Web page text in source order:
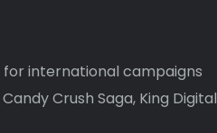
for international campaigns
Crush Saga, King Digital